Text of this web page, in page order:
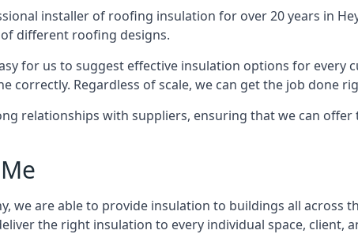
installer of roofing insulation for over 20 years in
different roofing designs.
for us to suggest effective insulation options for
correctly. Regardless of scale, we can get the job done
relationships with suppliers, ensuring that we can
we are able to provide insulation to buildings all across
the right insulation to every individual space, client,